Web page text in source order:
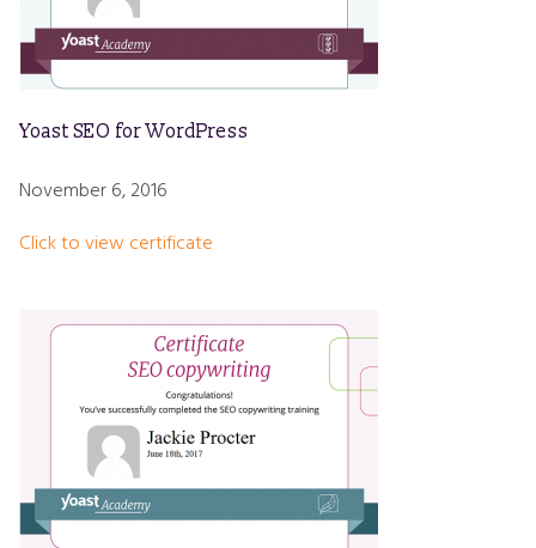
Yoast SEO for WordPress
November 6, 2016
Click to view certificate